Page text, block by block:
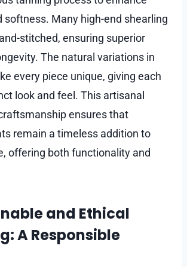
softness. Many high-end shearling
stitched, ensuring superior
The natural variations in
every piece unique, giving each
look and feel. This artisanal
ensures that
remain a timeless addition to
offering both functionality and
and Ethical
A Responsible